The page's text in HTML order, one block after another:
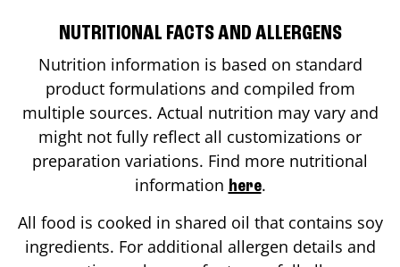
NUTRITIONAL FACTS AND ALLERGENS
Nutrition information is based on standard
product formulations and compiled from
multiple sources. Actual nutrition may vary and
might not fully reflect all customizations or
preparation variations. Find more nutritional
information here.
All food is cooked in shared oil that contains soy
ingredients. For additional allergen details and